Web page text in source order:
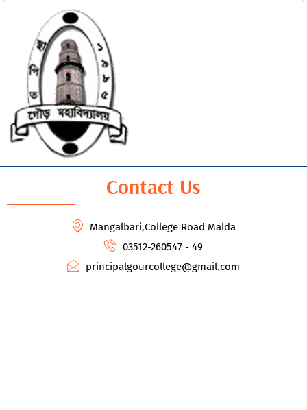
Contact Us
Mangalbari,College Road Malda
03512-260547 - 49
principalgourcollege@gmail.com